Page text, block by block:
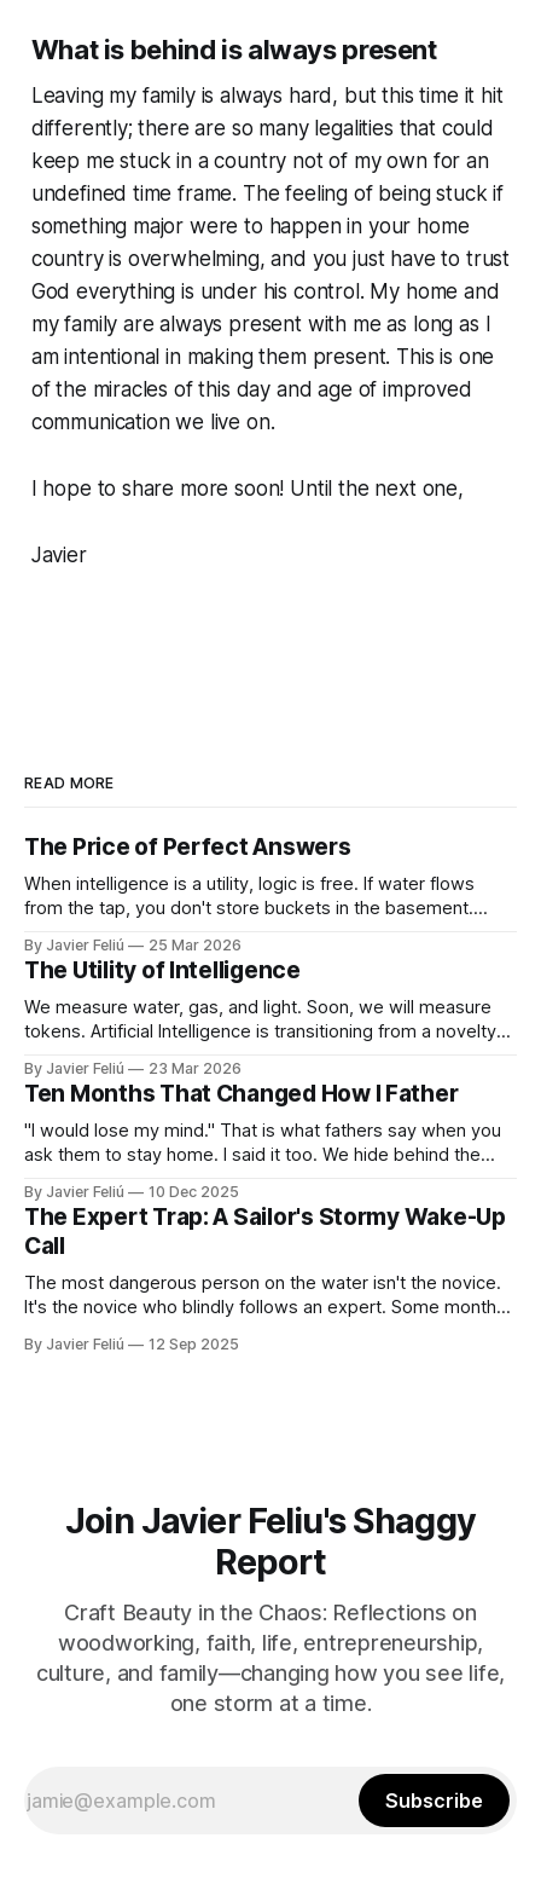
What is behind is always present
Leaving my family is always hard, but this time it hit
differently; there are so many legalities that could
keep me stuck in a country not of my own for an
undefined time frame. The feeling of being stuck if
something major were to happen in your home
country is overwhelming, and you just have to trust
God everything is under his control. My home and
my family are always present with me as long as I
am intentional in making them present. This is one
of the miracles of this day and age of improved
communication we live on.
I hope to share more soon! Until the next one,
Javier
READ MORE
The Price of Perfect Answers
When intelligence is a utility, logic is free. If water flows
from the tap, you don't store buckets in the basement.
with basic synthesis. The AI will summarize the report,
optimize the schedule, and draft the
By Javier Feliú 25 Mar 2026
The Utility of Intelligence
We measure water, gas, and light. Soon, we will measure
tokens. Artificial Intelligence is transitioning from a novelty
to your plumbing. You will simply connect your home to a
By Javier Feliú 23 Mar 2026
Ten Months That Changed How I Father
"I would lose my mind." That is what fathers say when you
ask them to stay home. I said it too. We hide behind the
hunt. The truth is uglier. We are afraid. We don't know
By Javier Feliú 10 Dec 2025
The Expert Trap: A Sailor's Stormy Wake-Up
Call
The most dangerous person on the water isn't the novice.
It's the novice who blindly follows an expert. Some months
where the water is easily accessible, there's a club
By Javier Feliú 12 Sep 2025
Join Javier Feliu's Shaggy
Report
Craft Beauty in the Chaos: Reflections on
woodworking, faith, life, entrepreneurship,
culture, and family—changing how you see life,
one storm at a time.
Subscribe